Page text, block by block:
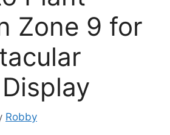
Zone 9 for
Robby